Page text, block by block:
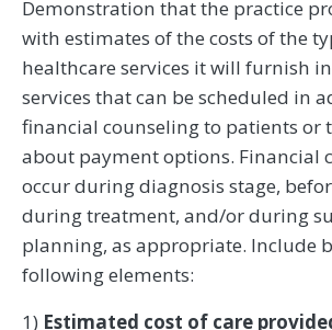
Demonstration that the practice
with estimates of the costs of the
healthcare services it will furnish
services that can be scheduled in
financial counseling to patients or
about payment options. Financial
occur during diagnosis stage,
during treatment, and/or during
planning, as appropriate. Include
following elements:
1) Estimated cost of care